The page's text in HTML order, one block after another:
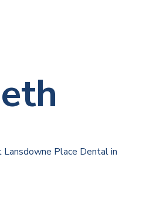
Place Dental in